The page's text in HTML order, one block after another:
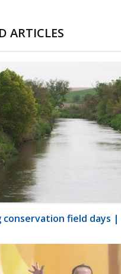
ARTICLES
conservation field days